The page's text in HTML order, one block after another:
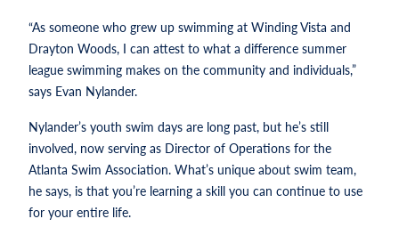
“As someone who grew up swimming at Winding Vista and
Drayton Woods, I can attest to what a difference summer
league swimming makes on the community and individuals,”
says Evan Nylander.
Nylander’s youth swim days are long past, but he’s still
involved, now serving as Director of Operations for the
Atlanta Swim Association. What’s unique about swim team,
he says, is that you’re learning a skill you can continue to use
for your entire life.